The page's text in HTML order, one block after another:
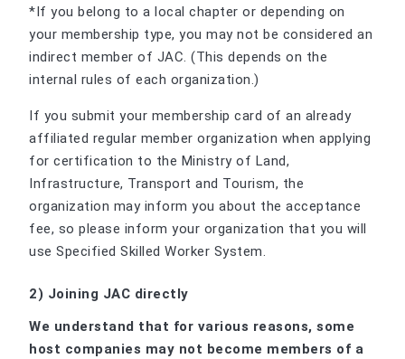
*If you belong to a local chapter or depending on
your membership type, you may not be considered an
indirect member of JAC. (This depends on the
internal rules of each organization.)
If you submit your membership card of an already
affiliated regular member organization when applying
for certification to the Ministry of Land,
Infrastructure, Transport and Tourism, the
organization may inform you about the acceptance
fee, so please inform your organization that you will
use Specified Skilled Worker System.
2) Joining JAC directly
We understand that for various reasons, some
host companies may not become members of a